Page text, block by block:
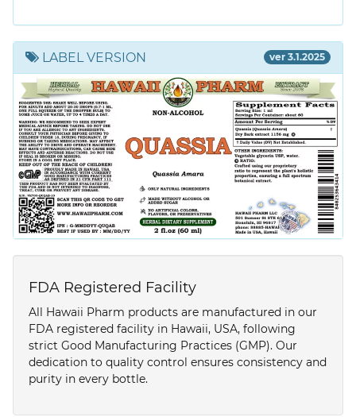
LABEL VERSION ver 3.1.2025
FDA Registered Facility
All Hawaii Pharm products are manufactured in our
FDA registered facility in Hawaii, USA, following
strict Good Manufacturing Practices (GMP). Our
dedication to quality control ensures consistency and
purity in every bottle.